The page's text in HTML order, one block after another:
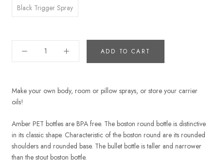
Black Trigger Spray
ADD TO CART
Make your own body, room or pillow sprays, or store your carrier
oils!
Amber PET bottles are BPA free. The boston round bottle is distinctive
in its classic shape. Characteristic of the boston round are its rounded
shoulders and rounded base. The bullet bottle is taller and narrower
than the stout boston bottle.